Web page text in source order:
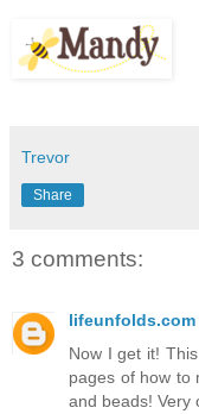
Trevor
Share
3 comments:
lifeunfolds.com
Now I get it!
pages of how to
and beads! Very